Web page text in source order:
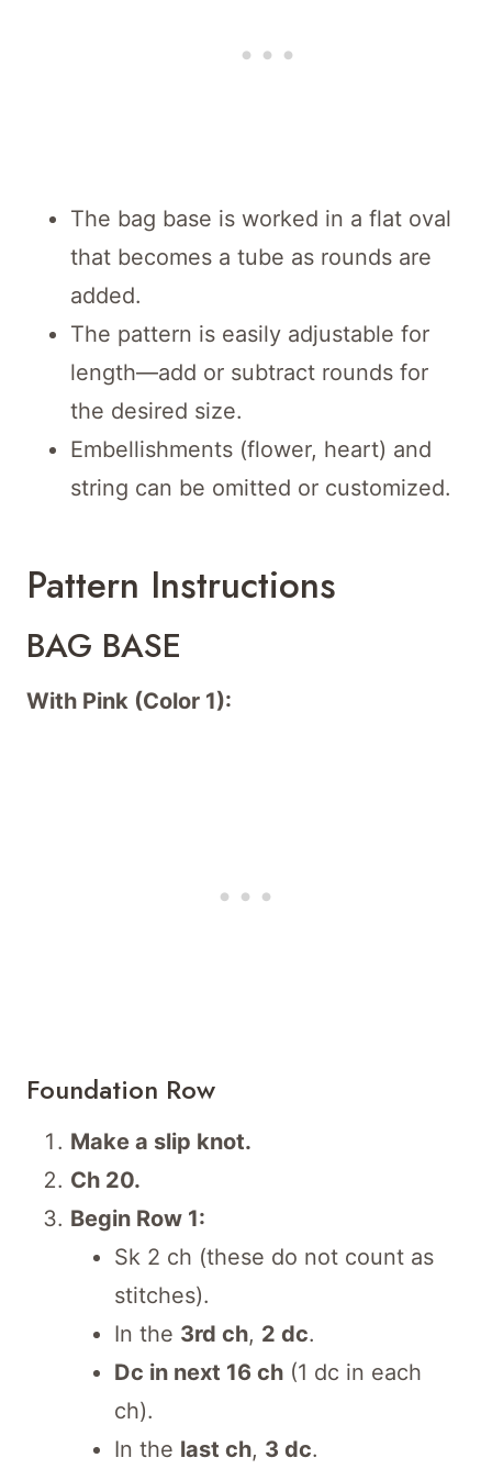
The bag base is worked in a flat oval
that becomes a tube as rounds are
added.
The pattern is easily adjustable for
length—add or subtract rounds for
the desired size.
Embellishments (flower, heart) and
string can be omitted or customized.
Pattern Instructions
BAG BASE
With Pink (Color 1):
Foundation Row
Make a slip knot.
Ch 20.
Begin Row 1:
Sk 2 ch (these do not count as
stitches).
In the 3rd ch, 2 dc.
Dc in next 16 ch (1 dc in each
ch).
In the last ch, 3 dc.